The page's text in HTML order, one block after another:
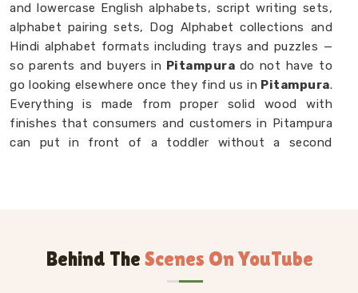
and lowercase English alphabets, script writing sets,
alphabet pairing sets, Dog Alphabet collections and
Hindi alphabet formats including trays and puzzles —
so parents and buyers in Pitampura do not have to
go looking elsewhere once they find us in Pitampura.
Everything is made from proper solid wood with
finishes that consumers and customers in Pitampura
can put in front of a toddler without a second
Wooden Alphabet Toys in Pitampura
Behind The Scenes On YouTube